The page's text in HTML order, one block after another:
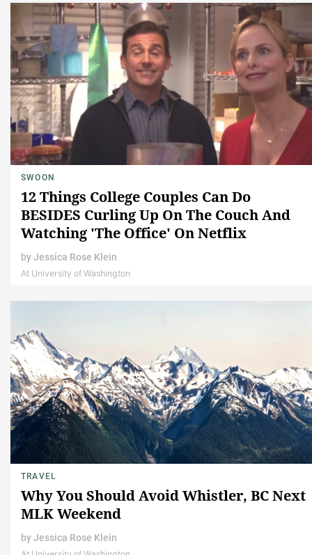
SWOON
12 Things College Couples Can Do
BESIDES Curling Up On The Couch And
Watching 'The Office' On Netflix
byJessica Rose Klein
At University of Washington
TRAVEL
Why You Should Avoid Whistler, BC Next
MLK Weekend
byJessica Rose Klein